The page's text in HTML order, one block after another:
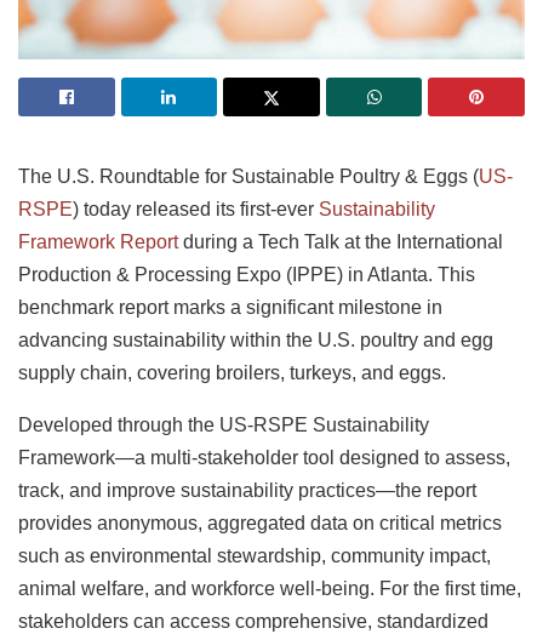
The U.S. Roundtable for Sustainable Poultry & Eggs (US-
RSPE) today released its first-ever Sustainability
Framework Reportduring a Tech Talk at the International
Production & Processing Expo (IPPE) in Atlanta. This
benchmark report marks a significant milestone in
advancing sustainability within the U.S. poultry and egg
supply chain, covering broilers, turkeys, and eggs.
Developed through the US-RSPE Sustainability
Framework—a multi-stakeholder tool designed to assess,
track, and improve sustainability practices—the report
provides anonymous, aggregated data on critical metrics
such as environmental stewardship, community impact,
animal welfare, and workforce well-being. For the first time,
stakeholders can access comprehensive, standardized